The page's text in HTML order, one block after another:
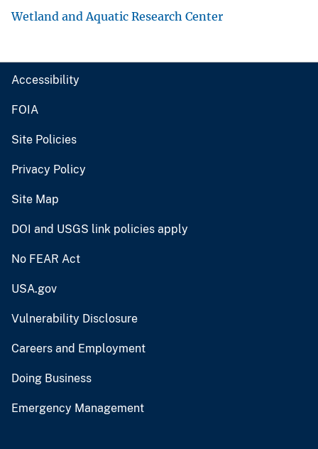
Wetland and Aquatic Research Center
Accessibility
FOIA
Site Policies
Privacy Policy
Site Map
DOI and USGS link policies apply
No FEAR Act
USA.gov
Vulnerability Disclosure
Careers and Employment
Doing Business
Emergency Management